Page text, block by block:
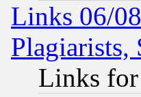
Links 06/
Plagiarists,
Links